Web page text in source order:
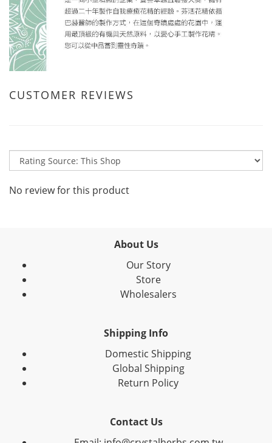
CUSTOMER REVIEWS
No review for this product
About Us
Our Story
Store
Wholesalers
Shipping Info
Domestic Shipping
Global Shipping
Return Policy
Contact Us